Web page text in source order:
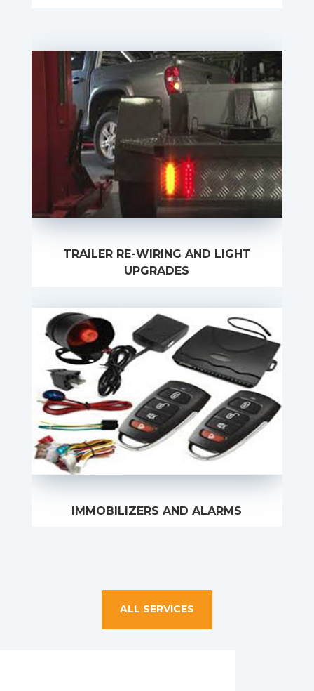
TRAILER RE-WIRING AND LIGHT
UPGRADES
IMMOBILIZERS AND ALARMS
ALL SERVICES